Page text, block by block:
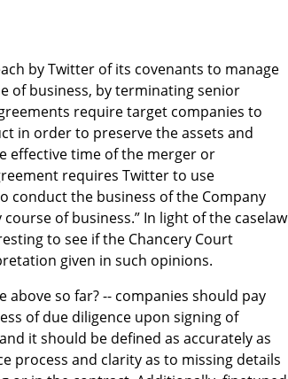
by Twitter of its covenants to manage
of business, by terminating senior
require target companies to
in order to preserve the assets and
effective time of the merger or
requires Twitter to use
conduct the business of the Company
of business.” In light of the caselaw
to see if the Chancery Court
given in such opinions.
so far? -- companies should pay
of due diligence upon signing of
it should be defined as accurately as
process and clarity as to missing details